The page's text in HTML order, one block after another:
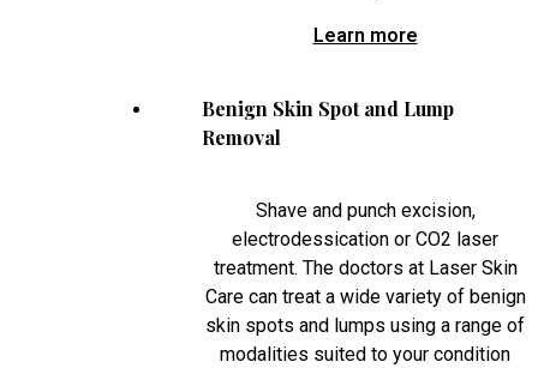
Learn more
Benign Skin Spot and Lump
Removal
Shave and punch excision,
electrodessication or CO2 laser
treatment. The doctors at Laser Skin
Care can treat a wide variety of benign
skin spots and lumps using a range of
modalities suited to your condition